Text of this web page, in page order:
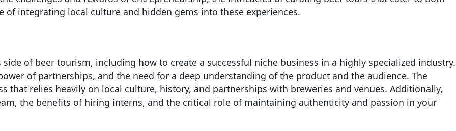
integrating local culture and hidden gems into these experiences.
of beer tourism, including how to create a successful niche business in a highly specialized industry.
of partnerships, and the need for a deep understanding of the product and the audience. The
that relies heavily on local culture, history, and partnerships with breweries and venues. Additionally,
the benefits of hiring interns, and the critical role of maintaining authenticity and passion in your